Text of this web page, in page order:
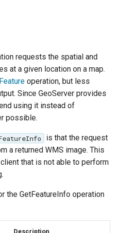
requests the spatial and
at a given location on a map.
operation, but less
Since GeoServer provides
using it instead of
possible.
is that the request
a returned WMS image. This
that is not able to perform
the GetFeatureInfo operation
Description